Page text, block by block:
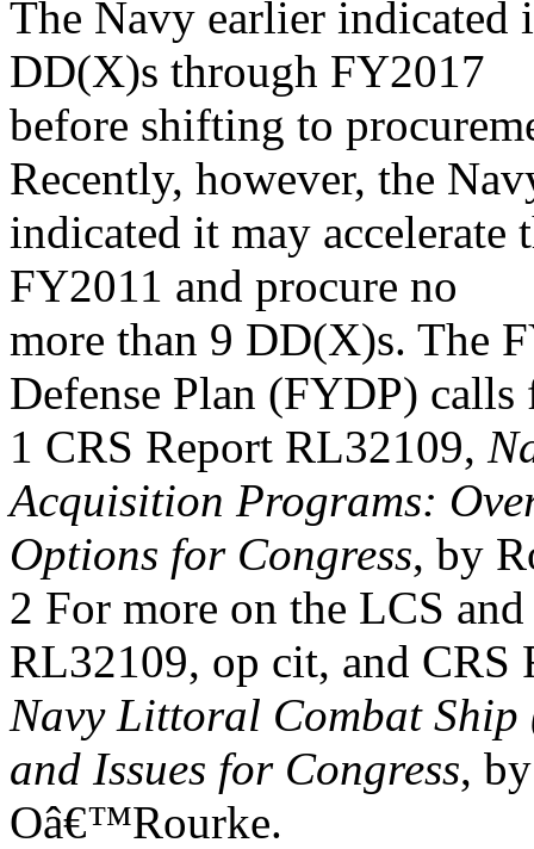
The Navy earlier indicated
DD(X)s through FY2017
before shifting to
Recently, however, the
indicated it may
FY2011 and procure no
more than 9 DD(X)s. The
Defense Plan (FYDP) calls
1 CRS Report RL32109,
Acquisition Programs:
Options for Congress, by
2 For more on the LCS
RL32109, op cit, and CRS
Navy Littoral Combat
and Issues for Congress,
Oâ€™Rourke.